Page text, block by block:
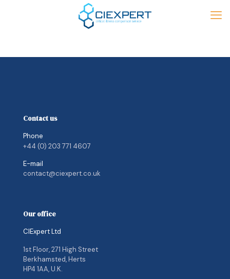
Contact us
Phone
+44 (0) 203 771 4607
E-mail
contact@ciexpert.co.uk
Our office
CIExpert Ltd
1st Floor, 271 High Street
Berkhamsted, Herts
HP4 1AA, U.K.